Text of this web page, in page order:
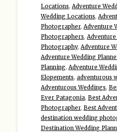
Locations, Adventure
Wedding Locations,
Photographer, Adventure
Photographers,
Photography, Adventure
Adventure Wedding
Planning, Adventure
Elopements, adventurous
Adventurous Weddings,
Ever Patagonia, Best
Photographer, Best
destination wedding
Destination Wedding